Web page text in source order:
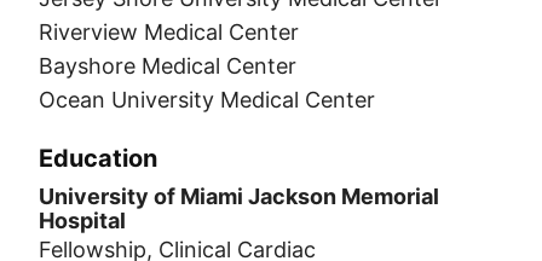
Riverview Medical Center
Bayshore Medical Center
Ocean University Medical Center
Education
University of Miami Jackson Memorial
Hospital
Fellowship, Clinical Cardiac